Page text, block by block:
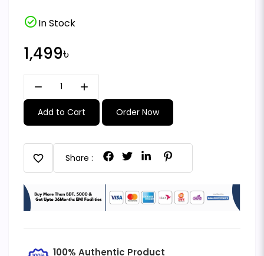
check_circleIn Stock
1,499৳
remove add
Add to Cart Order Now
favorite Share :
100% Authentic Product